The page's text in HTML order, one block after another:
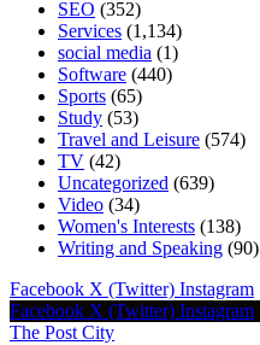
SEO (352)
Services (1,134)
social media (1)
Software (440)
Sports (65)
Study (53)
Travel and Leisure (574)
TV (42)
Uncategorized (639)
Video (34)
Women's Interests (138)
Writing and Speaking (90)
Facebook X (Twitter) Instagram
Facebook X (Twitter) Instagram
The Post City